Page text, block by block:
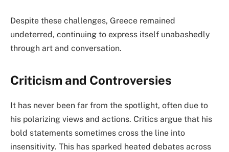
Despite these challenges, Greece remained
undeterred, continuing to express itself unabashedly
through art and conversation.
Criticism and Controversies
It has never been far from the spotlight, often due to
his polarizing views and actions. Critics argue that his
bold statements sometimes cross the line into
insensitivity. This has sparked heated debates across